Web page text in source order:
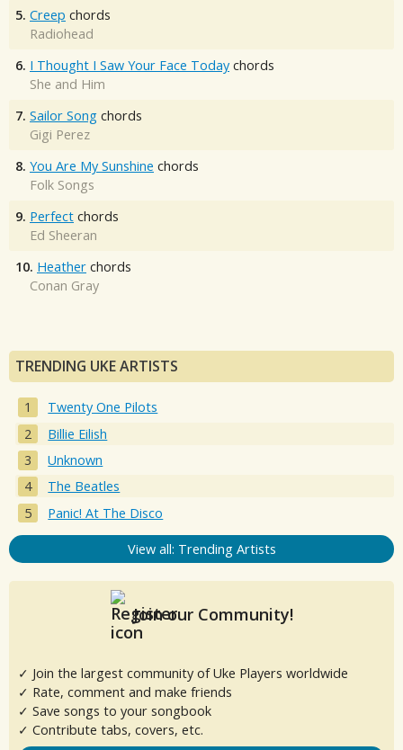
5. Creep chords
Radiohead
6. I Thought I Saw Your Face Today chords
She and Him
7. Sailor Song chords
Gigi Perez
8. You Are My Sunshine chords
Folk Songs
9. Perfect chords
Ed Sheeran
10. Heather chords
Conan Gray
TRENDING UKE ARTISTS
Twenty One Pilots
Billie Eilish
Unknown
The Beatles
Panic! At The Disco
View all: Trending Artists
Join our Community!
✓ Join the largest community of Uke Players worldwide
✓ Rate, comment and make friends
✓ Save songs to your songbook
✓ Contribute tabs, covers, etc.